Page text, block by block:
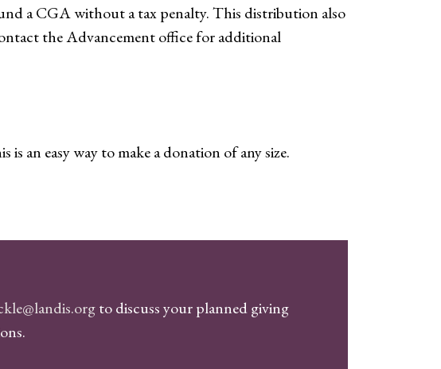
a CGA without a tax penalty. This distribution also
the Advancement office for additional
an easy way to make a donation of any size.
to discuss your planned giving